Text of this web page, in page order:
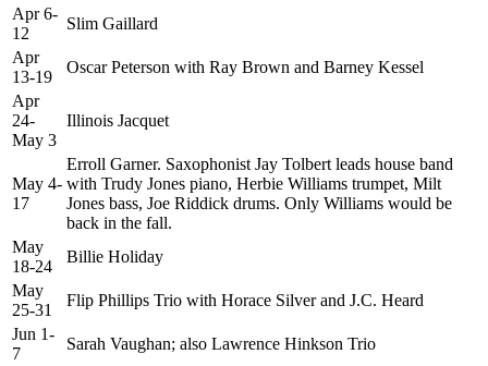
Apr 6-
12
Slim Gaillard
Apr
13-19
Oscar Peterson with Ray Brown and Barney Kessel
Apr
24-
May 3
Illinois Jacquet
May 4-
17
Erroll Garner. Saxophonist Jay Tolbert leads house band
with Trudy Jones piano, Herbie Williams trumpet, Milt
Jones bass, Joe Riddick drums. Only Williams would be
back in the fall.
May
18-24
Billie Holiday
May
25-31
Flip Phillips Trio with Horace Silver and J.C. Heard
Jun 1-
7
Sarah Vaughan; also Lawrence Hinkson Trio